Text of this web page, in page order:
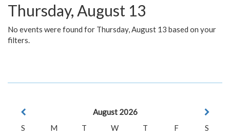
Thursday, August 13
No events were found for Thursday, August 13 based on your
filters.
August 2026
S
M T W T F
S